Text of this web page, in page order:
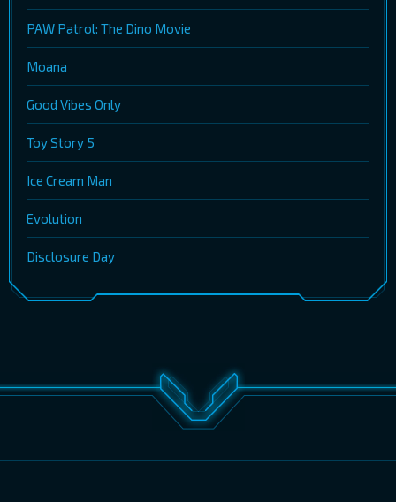
PAW Patrol: The Dino Movie
Moana
Good Vibes Only
Toy Story 5
Ice Cream Man
Evolution
Disclosure Day